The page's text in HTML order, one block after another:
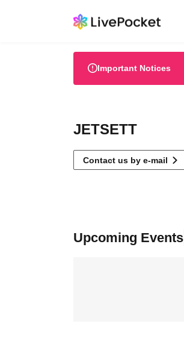
Important Notices
JETSETT
Contact us by e-mail
Upcoming Events